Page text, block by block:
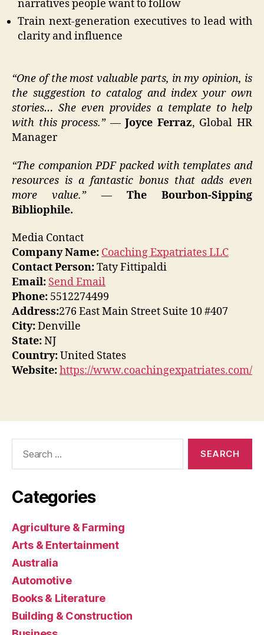
narratives people want to follow
Train next-generation executives to lead with
clarity and influence
“One of the most valuable parts, in my opinion, is
the suggestion to catalog and index your own
stories… She even provides a template to help
with this process.”—Joyce Ferraz, Global HR
Manager
“The companion PDF packed with templates and
resources is a fantastic bonus that adds even
more value.”— The Bourbon-Sipping
Bibliophile.
Media Contact
Company Name: Coaching Expatriates LLC
Contact Person:Taty Fittipaldi
Email: Send Email
Phone: 5512274499
Address:276 East Main Street Suite 10 #407
City:Denville
State:NJ
Country:United States
Website:https://www.coachingexpatriates.com/
Categories
Agriculture & Farming
Arts & Entertainment
Australia
Automotive
Books & Literature
Building & Construction